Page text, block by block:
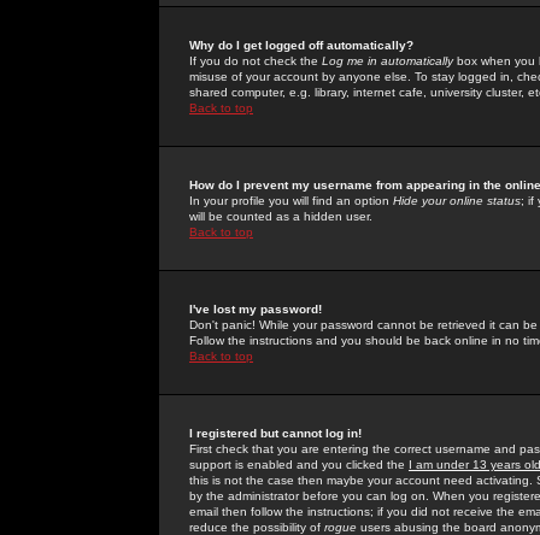
Why do I get logged off automatically?
If you do not check the Log me in automaticallybox when you
misuse of your account by anyone else. To stay logged in,
shared computer, e.g. library, internet cafe, university cluster,
Back to top
How do I prevent my username from appearing in the
In your profile you will find an option Hide your online status; if
will be counted as a hidden user.
Back to top
I've lost my password!
Don't panic! While your password cannot be retrieved it can
Follow the instructions and you should be back online in no
Back to top
I registered but cannot log in!
First check that you are entering the correct username and
support is enabled and you clicked the I am under 13 years old
this is not the case then maybe your account need activating.
by the administrator before you can log on. When you
email then follow the instructions; if you did not receive the
reduce the possibility of rogue users abusing the board